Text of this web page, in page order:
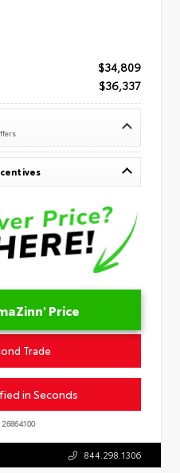
$34,809
$36,337
Price
Trade
in Seconds
26864100
844.298.1306